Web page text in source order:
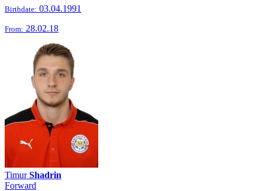
Birthdate: 03.04.1991
From: 28.02.18
TimurShadrin
Forward